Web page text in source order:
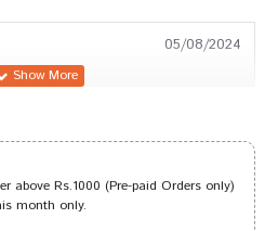
05/08/2024
30/11/2022
above Rs.1000 (Pre-paid Orders only)
month only.